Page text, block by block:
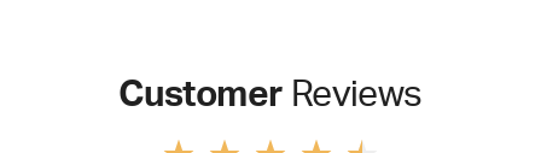
Customer Reviews